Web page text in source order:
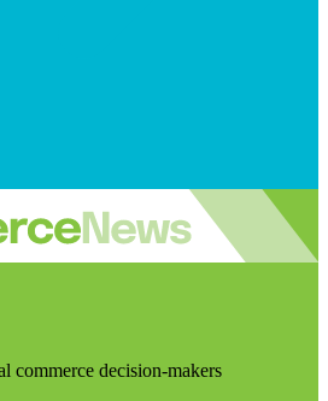
commerce decision-makers